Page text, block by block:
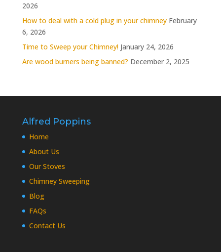
2026
How to deal with a cold plug in your chimney February
6, 2026
Time to Sweep your Chimney! January 24, 2026
Are wood burners being banned? December 2, 2025
Alfred Poppins
Home
About Us
Our Stoves
Chimney Sweeping
Blog
FAQs
Contact Us